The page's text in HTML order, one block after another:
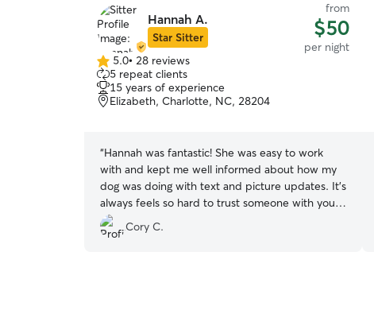
Hannah A.
Star Sitter
from
$50
per night
5.0
out
of
5
5.0• 28 reviews
5 repeat clients
15 years of experience
Elizabeth, Charlotte, NC, 28204
“Hannah was fantastic! She was easy to work
with and kept me well informed about how my
dog was doing with text and picture updates. It’s
always feels so hard to trust someone with your
dog, but I never had to worry with Hannah! I felt
like my dog was in great care and already have
Cory C.